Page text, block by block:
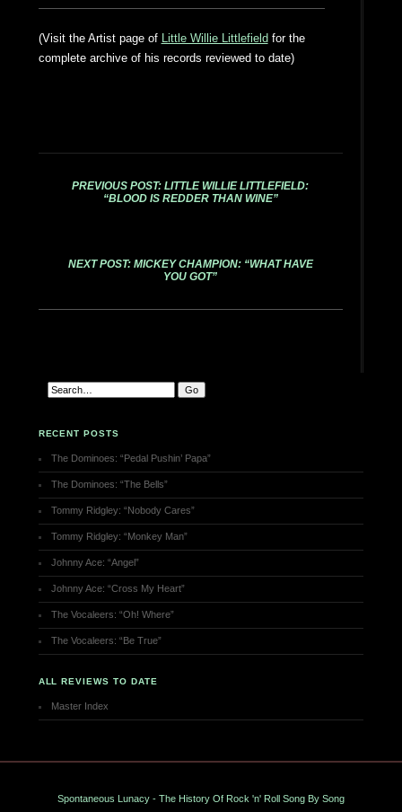
(Visit the Artist page of Little Willie Littlefield for the
complete archive of his records reviewed to date)
PREVIOUS POST: LITTLE WILLIE LITTLEFIELD:
“BLOOD IS REDDER THAN WINE”
NEXT POST: MICKEY CHAMPION: “WHAT HAVE
YOU GOT”
RECENT POSTS
The Dominoes: “Pedal Pushin’ Papa”
The Dominoes: “The Bells”
Tommy Ridgley: “Nobody Cares”
Tommy Ridgley: “Monkey Man”
Johnny Ace: “Angel”
Johnny Ace: “Cross My Heart”
The Vocaleers: “Oh! Where”
The Vocaleers: “Be True”
ALL REVIEWS TO DATE
Master Index
Spontaneous Lunacy - The History Of Rock 'n' Roll Song By Song